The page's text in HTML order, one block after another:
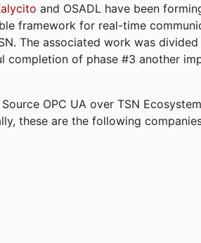
and OSADL have been
framework for real-time
The associated work was
completion of phase #3 another
OPC UA over TSN
these are the following